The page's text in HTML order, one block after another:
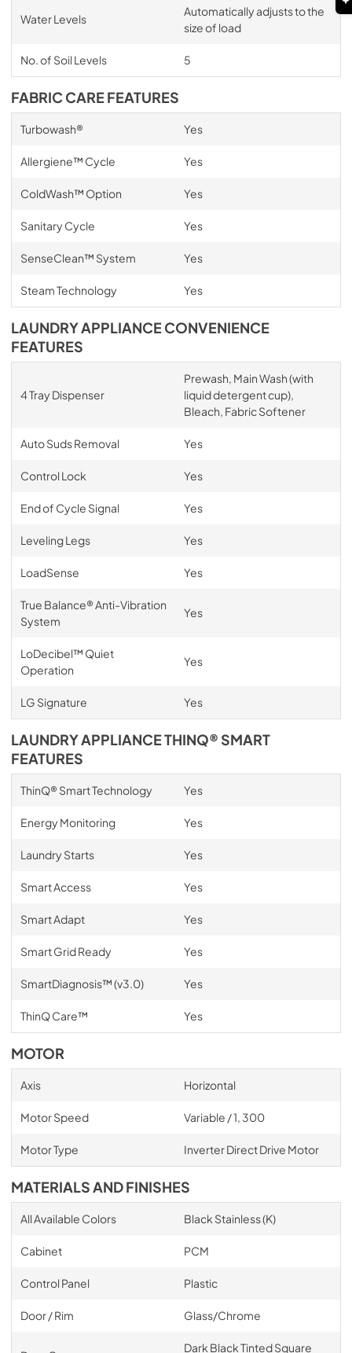
Water Levels
Automatically adjusts to the
size of load
No. of Soil Levels 5
FABRIC CARE FEATURES
Turbowash® Yes
Allergiene™ Cycle Yes
ColdWash™ Option Yes
Sanitary Cycle Yes
SenseClean™ System Yes
Steam Technology Yes
LAUNDRY APPLIANCE CONVENIENCE
FEATURES
4 Tray Dispenser
Prewash, Main Wash (with
liquid detergent cup),
Bleach, Fabric Softener
Auto Suds Removal Yes
Control Lock Yes
End of Cycle Signal Yes
Leveling Legs Yes
LoadSense Yes
True Balance® Anti-Vibration
System
Yes
LoDecibel™ Quiet
Operation
Yes
LG Signature Yes
LAUNDRY APPLIANCE THINQ® SMART
FEATURES
ThinQ® Smart Technology Yes
Energy Monitoring Yes
Laundry Starts Yes
Smart Access Yes
Smart Adapt Yes
Smart Grid Ready Yes
SmartDiagnosis™ (v3.0) Yes
ThinQ Care™ Yes
MOTOR
Axis Horizontal
Motor Speed Variable / 1, 300
Motor Type Inverter Direct Drive Motor
MATERIALS AND FINISHES
All Available Colors Black Stainless (K)
Cabinet PCM
Control Panel Plastic
Door / Rim Glass/Chrome
Dark Black Tinted Square